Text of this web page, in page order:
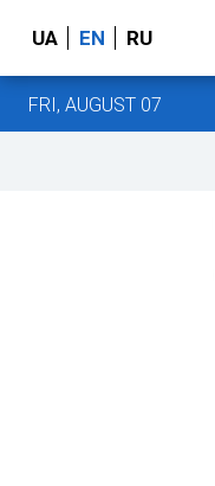
UA EN RU
FRI, AUGUST 07